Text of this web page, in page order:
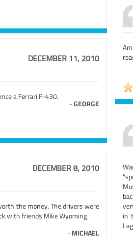
DECEMBER 11, 2010
a Ferrari F-430.
-GEORGE
in
DECEMBER 8, 2010
the money. The drivers were
with friends Mike Wyoming
- MICHAEL